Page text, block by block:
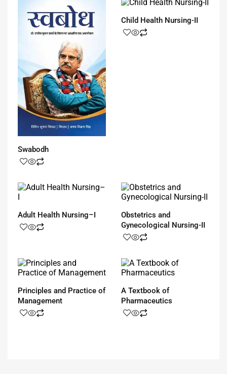
Swabodh
Child Health Nursing-II
Adult Health Nursing–I
Obstetrics and
Gynecological Nursing-II
Principles and Practice of
Management
A Textbook of
Pharmaceutics